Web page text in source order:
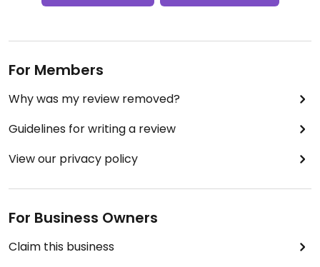
For Members
Why was my review removed?
Guidelines for writing a review
View our privacy policy
For Business Owners
Claim this business